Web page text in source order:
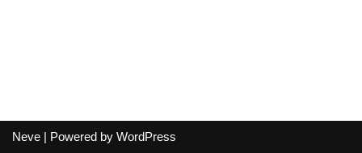
Neve | Powered by WordPress